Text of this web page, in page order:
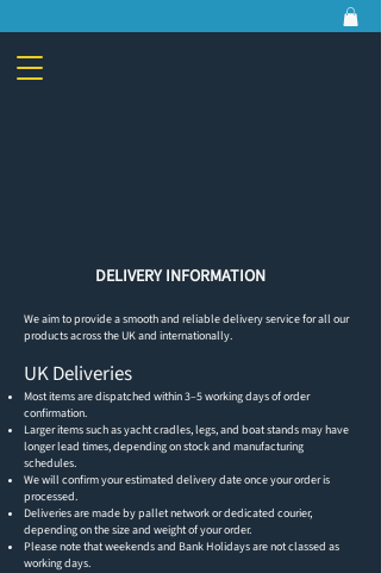
DELIVERY INFORMATION
We aim to provide a smooth and reliable delivery service for all our
products across the UK and internationally.
UK Deliveries
Most items are dispatched within 3–5 working days of order
confirmation.
Larger items such as yacht cradles, legs, and boat stands may have
longer lead times, depending on stock and manufacturing
schedules.
We will confirm your estimated delivery date once your order is
processed.
Deliveries are made by pallet network or dedicated courier,
depending on the size and weight of your order.
Please note that weekends and Bank Holidays are not classed as
working days.